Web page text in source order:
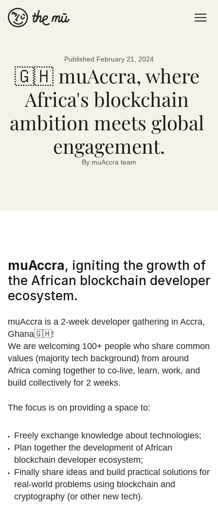
About us
Blog
Contact
Sign up Now
Published February 21, 2024
🇬🇭 muAccra, where
Africa's blockchain
ambition meets global
engagement.
By muAccra team
muAccra, igniting the growth of
the African blockchain developer
ecosystem.
muAccra is a 2-week developer gathering in Accra,
Ghana🇬🇭!
We are welcoming 100+ people who share common
values (majority tech background) from around
Africa coming together to co-live, learn, work, and
build collectively for 2 weeks.
The focus is on providing a space to:
Freely exchange knowledge about technologies;
Plan together the development of African
blockchain developer ecosystem;
Finally share ideas and build practical solutions for
real-world problems using blockchain and
cryptography (or other new tech).